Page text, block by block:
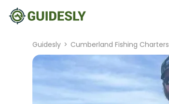
Guidesly > Cumberland Fishing Charters